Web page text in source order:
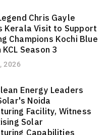
Chris Gayle
Kerala Visit to Support
Champions Kochi Blue
Season 3
2026
Energy Leaders
Noida
Facility, Witness
Solar
Capabilities